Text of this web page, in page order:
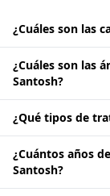
¿Cuáles son las
¿Cuáles son las
Santosh?
¿Qué tipos de
¿Cuántos años
Santosh?